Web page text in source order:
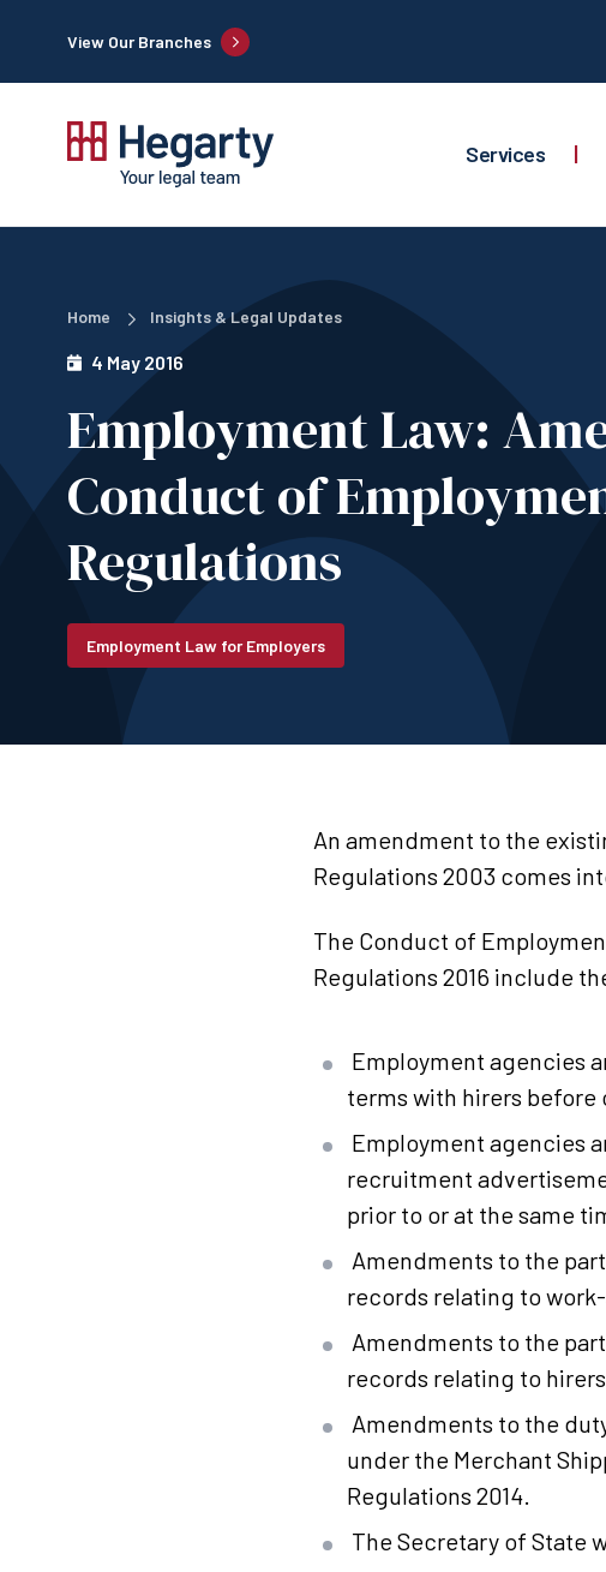
View Our Branches
Services |
Home Insights & Legal Updates
4 May 2016
Employment Law:
Conduct of
Regulations
Employment Law for Employers
An amendment to the
Regulations 2003 comes
The Conduct of
Regulations 2016 include
Employment agencies
terms with hirers
Employment agencies
recruitment
prior to or at the same
Amendments to the
records relating to
Amendments to the
records relating to
Amendments to the
under the Merchant
Regulations 2014.
The Secretary of State